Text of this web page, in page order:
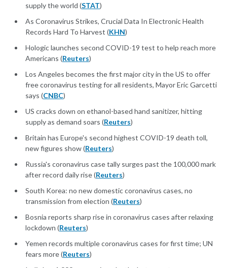
supply the world (STAT)
As Coronavirus Strikes, Crucial Data In Electronic Health
Records Hard To Harvest (KHN)
Hologic launches second COVID-19 test to help reach more
Americans (Reuters)
Los Angeles becomes the first major city in the US to offer
free coronavirus testing for all residents, Mayor Eric Garcetti
says (CNBC)
US cracks down on ethanol-based hand sanitizer, hitting
supply as demand soars (Reuters)
Britain has Europe's second highest COVID-19 death toll,
new figures show (Reuters)
Russia's coronavirus case tally surges past the 100,000 mark
after record daily rise (Reuters)
South Korea: no new domestic coronavirus cases, no
transmission from election (Reuters)
Bosnia reports sharp rise in coronavirus cases after relaxing
lockdown (Reuters)
Yemen records multiple coronavirus cases for first time; UN
fears more (Reuters)